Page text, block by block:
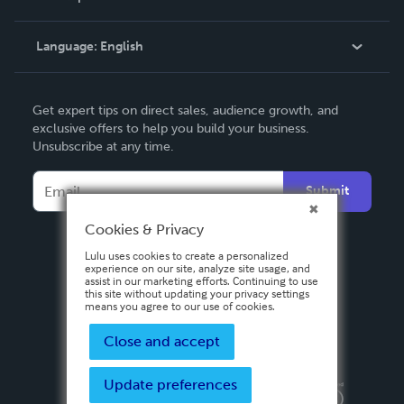
Knowledge Base
Contact Support
Language: English
Deutsch
Français
Español
Get expert tips on direct sales, audience growth, and
exclusive offers to help you build your business.
Unsubscribe at any time.
Submit
Privacy PolicyTerms & Conditions
Cookies & Privacy
Lulu uses cookies to create a personalized
experience on our site, analyze site usage, and
assist in our marketing efforts. Continuing to use
this site without updating your privacy settings
means you agree to our use of cookies.
Close and accept
Update preferences